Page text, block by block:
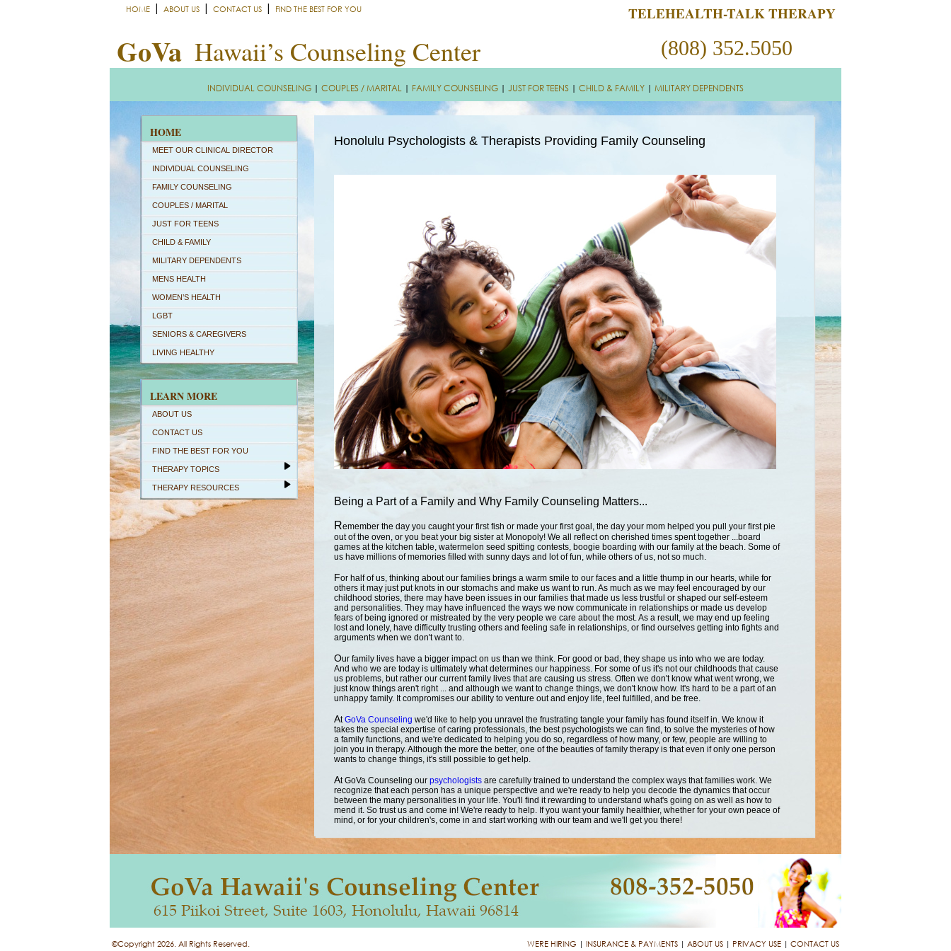
HOME | ABOUT US | CONTACT US | FIND THE BEST FOR YOU TELEHEALTH-TALK THERAPY
GoVa Hawaii’s Counseling Center (808) 352.5050
INDIVIDUAL COUNSELING | COUPLES / MARITAL | FAMILY COUNSELING | JUST FOR TEENS | CHILD & FAMILY | MILITARY DEPENDENTS
HOME
MEET OUR CLINICAL DIRECTOR
INDIVIDUAL COUNSELING
FAMILY COUNSELING
COUPLES / MARITAL
JUST FOR TEENS
CHILD & FAMILY
MILITARY DEPENDENTS
MENS HEALTH
WOMEN’S HEALTH
LGBT
SENIORS & CAREGIVERS
LIVING HEALTHY
LEARN MORE
ABOUT US
CONTACT US
FIND THE BEST FOR YOU
THERAPY TOPICS
THERAPY RESOURCES
Honolulu Psychologists & Therapists Providing Family Counseling
Being a Part of a Family and Why Family Counseling Matters...
Remember the day you caught your first fish or made your first goal, the day your mom helped you pull your first pie
out of the oven, or you beat your big sister at Monopoly! We all reflect on cherished times spent together ...board
games at the kitchen table, watermelon seed spitting contests, boogie boarding with our family at the beach. Some of
us have millions of memories filled with sunny days and lot of fun, while others of us, not so much.
For half of us, thinking about our families brings a warm smile to our faces and a little thump in our hearts, while for
others it may just put knots in our stomachs and make us want to run. As much as we may feel encouraged by our
childhood stories, there may have been issues in our families that made us less trustful or shaped our self-esteem
and personalities. They may have influenced the ways we now communicate in relationships or made us develop
fears of being ignored or mistreated by the very people we care about the most. As a result, we may end up feeling
lost and lonely, have difficulty trusting others and feeling safe in relationships, or find ourselves getting into fights and
arguments when we don't want to.
Our family lives have a bigger impact on us than we think. For good or bad, they shape us into who we are today.
And who we are today is ultimately what determines our happiness. For some of us it's not our childhoods that cause
us problems, but rather our current family lives that are causing us stress. Often we don't know what went wrong, we
just know things aren't right ... and although we want to change things, we don't know how. It's hard to be a part of an
unhappy family. It compromises our ability to venture out and enjoy life, feel fulfilled, and be free.
AtGoVa Counseling we'd like to help you unravel the frustrating tangle your family has found itself in. We know it
takes the special expertise of caring professionals, the best psychologists we can find, to solve the mysteries of how
a family functions, and we're dedicated to helping you do so, regardless of how many, or few, people are willing to
join you in therapy. Although the more the better, one of the beauties of family therapy is that even if only one person
wants to change things, it's still possible to get help.
At GoVa Counseling our psychologists are carefully trained to understand the complex ways that families work. We
recognize that each person has a unique perspective and we're ready to help you decode the dynamics that occur
between the many personalities in your life. You'll find it rewarding to understand what's going on as well as how to
mend it. So trust us and come in! We're ready to help. If you want your family healthier, whether for your own peace of
mind, or for your children's, come in and start working with our team and we'll get you there!
©Copyright 2026. All Rights Reserved. WERE HIRING | INSURANCE & PAYMENTS| ABOUT US| PRIVACY USE| CONTACT US